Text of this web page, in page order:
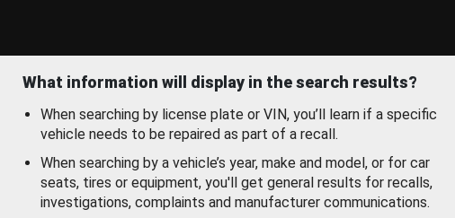
What information will display in the search results?
When searching by license plate or VIN, you’ll learn if a specific
vehicle needs to be repaired as part of a recall.
When searching by a vehicle’s year, make and model, or for car
seats, tires or equipment, you'll get general results for recalls,
investigations, complaints and manufacturer communications.